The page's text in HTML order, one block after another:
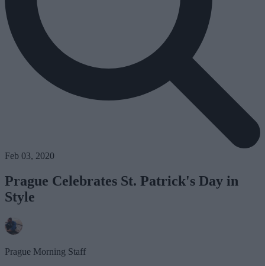
Feb 03, 2020
Prague Celebrates St. Patrick's Day in
Style
Prague Morning Staff